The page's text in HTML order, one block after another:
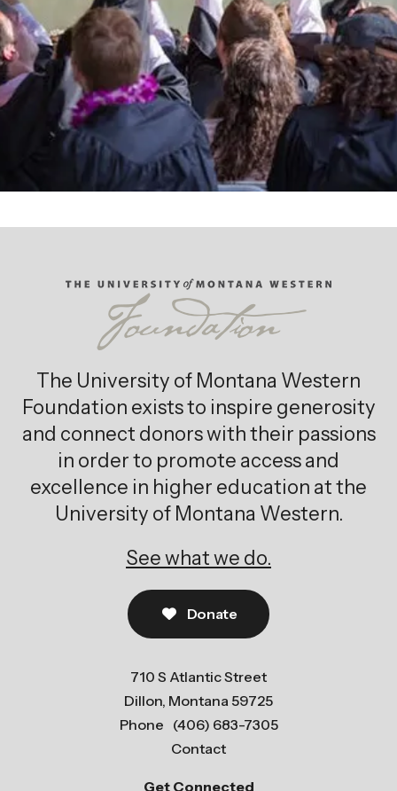
Giving Opportunities
The University of Montana Western
Foundation exists to inspire generosity
and connect donors with their passions
in order to promote access and
excellence in higher education at the
University of Montana Western.
See what we do.
Donate
Get Connected
710 S Atlantic Street
Dillon, Montana 59725
Phone (406) 683-7305
Contact